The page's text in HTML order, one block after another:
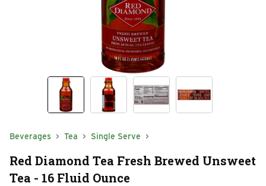
Beverages Tea Single Serve
Red Diamond Tea Fresh Brewed Unsweet
Tea - 16 Fluid Ounce